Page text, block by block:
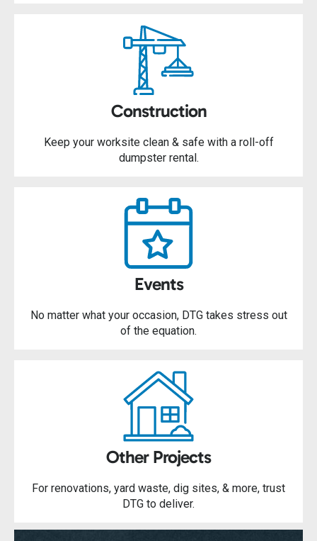
Construction
Keep your worksite clean & safe with a roll-off
dumpster rental.
Events
No matter what your occasion, DTG takes stress out
of the equation.
Other Projects
For renovations, yard waste, dig sites, & more, trust
DTG to deliver.